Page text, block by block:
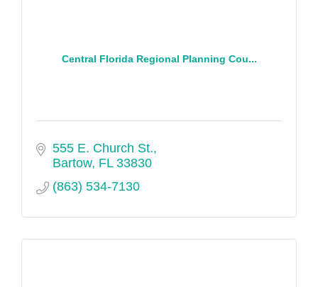
Central Florida Regional Planning Cou...
555 E. Church St.
Bartow FL 33830
(863) 534-7130